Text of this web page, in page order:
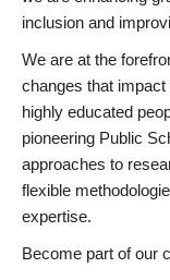
inclusion and
We are at the
changes that
highly educated
pioneering Public
approaches to
flexible
expertise.
Become part of our